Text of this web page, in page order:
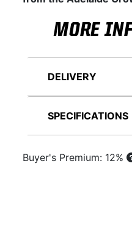
MORE
DELIVERY
SPECIFICATIONS
Buyer's Premium: 12%